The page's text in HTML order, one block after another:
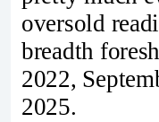
oversold
breadth
2022,
2025.